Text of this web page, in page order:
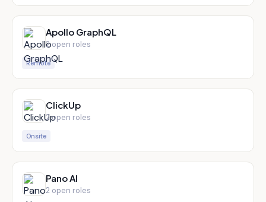
Apollo GraphQL
2open roles
Remote
ClickUp
2open roles
Onsite
Pano AI
2 open roles